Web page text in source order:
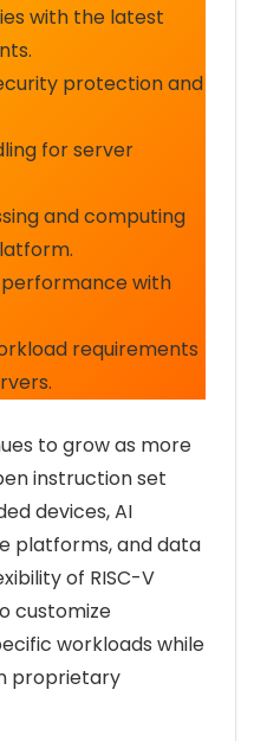
with the latest
protection and
for server
and computing
performance with
requirements
to grow as more
instruction set
devices, AI
platforms, and data
of RISC-V
customize
workloads while
proprietary